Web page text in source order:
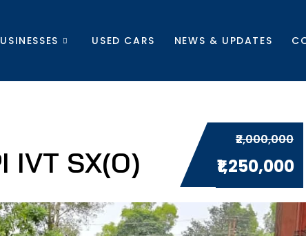
USED CARS NEWS & UPDATES
IVT SX(O)
₹2,000,000
₹1,250,000